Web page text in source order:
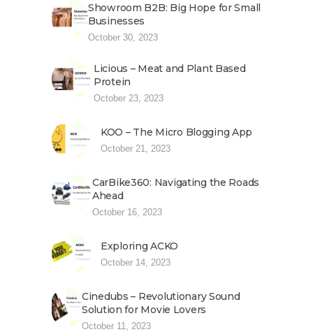
Showroom B2B: Big Hope for Small
Businesses
October 30, 2023
Licious – Meat and Plant Based
Protein
October 23, 2023
KOO – The Micro Blogging App
October 21, 2023
CarBike360: Navigating the Roads
Ahead
October 16, 2023
Exploring ACKO
October 14, 2023
Cinedubs – Revolutionary Sound
Solution for Movie Lovers
October 11, 2023